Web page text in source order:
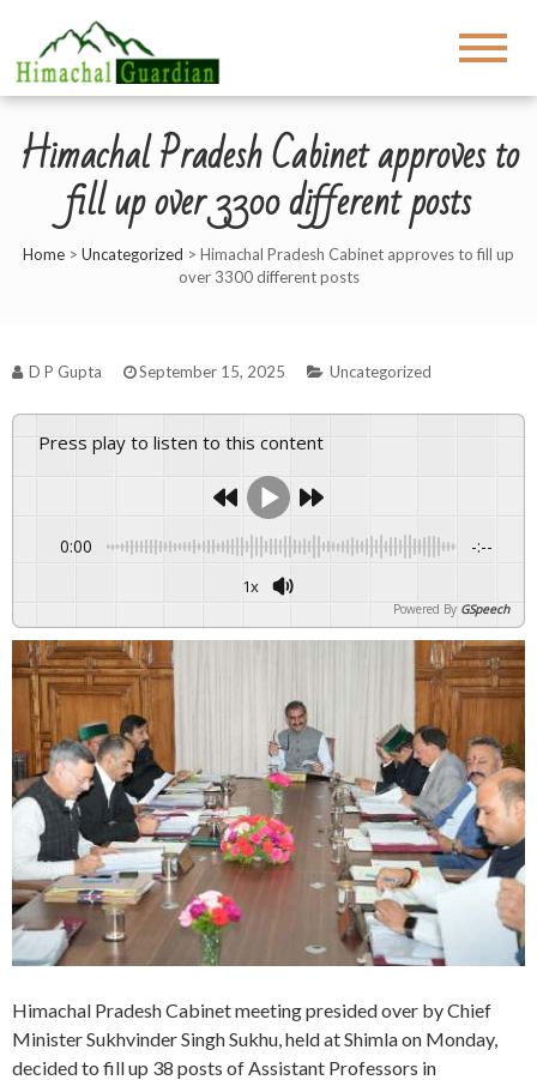
Himachal Pradesh Cabinet approves to
fill up over 3300 different posts
Home > Uncategorized > Himachal Pradesh Cabinet approves to fill up
over 3300 different posts
D P Gupta September 15, 2025 Uncategorized
Press play to listen to this content
0:00 -:--
1x
Powered By GSpeech
Himachal Pradesh Cabinet meeting presided over by Chief
Minister Sukhvinder Singh Sukhu, held at Shimla on Monday,
decided to fill up 38 posts of Assistant Professors in